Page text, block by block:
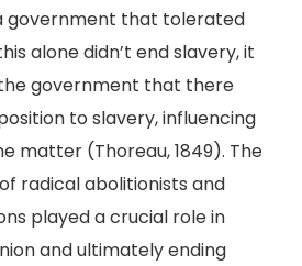
government that tolerated
alone didn’t end slavery, it
government that there
to slavery, influencing
matter (Thoreau, 1849). The
radical abolitionists and
played a crucial role in
and ultimately ending